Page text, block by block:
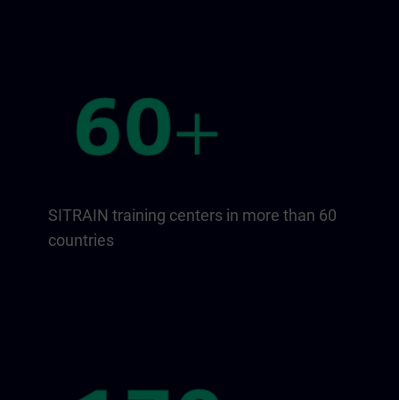
SITRAIN training centers in more than 60
countries